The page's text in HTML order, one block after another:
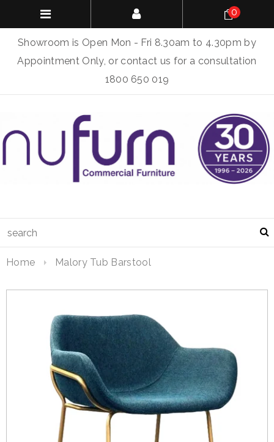
Showroom is Open Mon - Fri 8.30am to 4.30pm by
Appointment Only, or contact us for a consultation
1800 650 019
0
Home Malory Tub Barstool